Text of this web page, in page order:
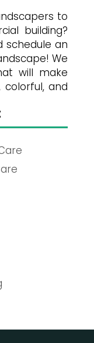
to
building?
schedule an
We
will make
colorful, and